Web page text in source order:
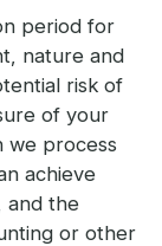
period for
nature and
risk of
of your
we process
achieve
and the
or other